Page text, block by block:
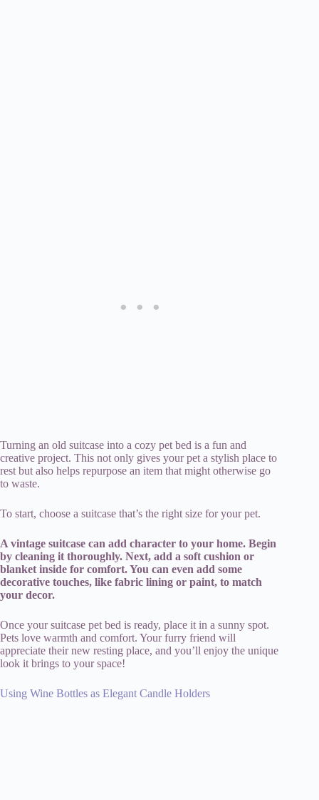
Turning an old suitcase into a cozy pet bed is a fun and
creative project. This not only gives your pet a stylish place to
rest but also helps repurpose an item that might otherwise go
to waste.
To start, choose a suitcase that’s the right size for your pet.
A vintage suitcase can add character to your home. Begin
by cleaning it thoroughly. Next, add a soft cushion or
blanket inside for comfort. You can even add some
decorative touches, like fabric lining or paint, to match
your decor.
Once your suitcase pet bed is ready, place it in a sunny spot.
Pets love warmth and comfort. Your furry friend will
appreciate their new resting place, and you’ll enjoy the unique
look it brings to your space!
Using Wine Bottles as Elegant Candle Holders